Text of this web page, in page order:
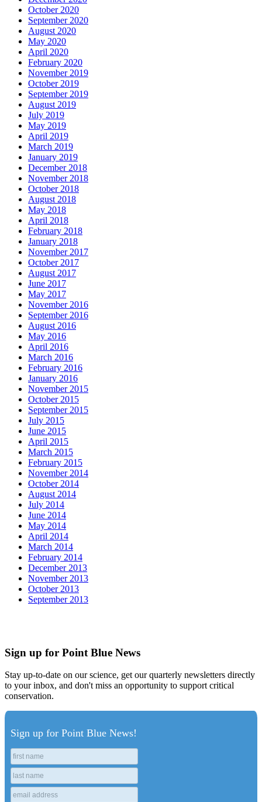
October 2020
September 2020
August 2020
May 2020
April 2020
February 2020
November 2019
October 2019
September 2019
August 2019
July 2019
May 2019
April 2019
March 2019
January 2019
December 2018
November 2018
October 2018
August 2018
May 2018
April 2018
February 2018
January 2018
November 2017
October 2017
August 2017
June 2017
May 2017
November 2016
September 2016
August 2016
May 2016
April 2016
March 2016
February 2016
January 2016
November 2015
October 2015
September 2015
July 2015
June 2015
April 2015
March 2015
February 2015
November 2014
October 2014
August 2014
July 2014
June 2014
May 2014
April 2014
March 2014
February 2014
December 2013
November 2013
October 2013
September 2013
Sign up for Point Blue News
Stay up-to-date on our science, get our quarterly newsletters directly
to your inbox, and don't miss an opportunity to support critical
conservation.
Sign up for Point Blue News!